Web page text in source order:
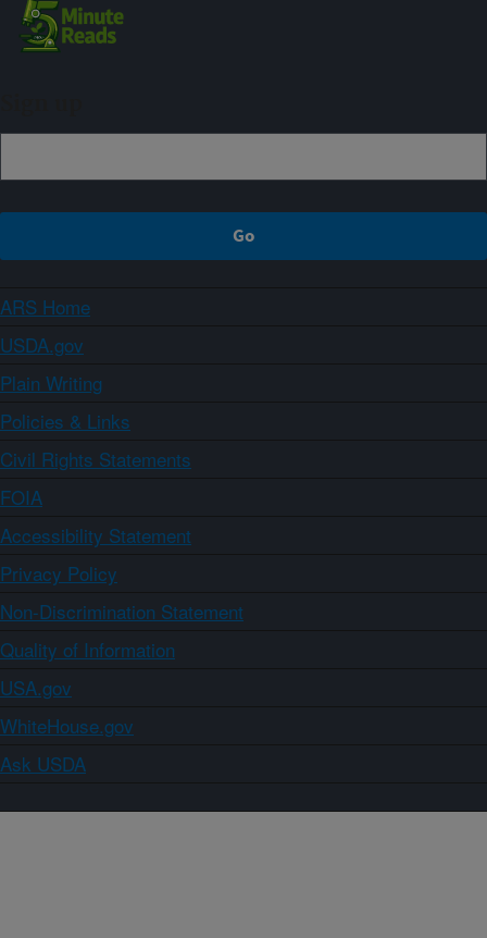
ARS Home
USDA.gov
Plain Writing
Policies & Links
Civil Rights Statements
FOIA
Accessibility Statement
Privacy Policy
Non-Discrimination Statement
Quality of Information
USA.gov
WhiteHouse.gov
Ask USDA